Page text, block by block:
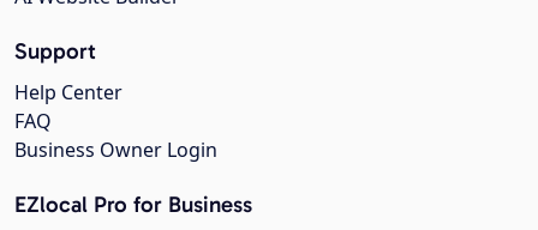
Support
Help Center
FAQ
Business Owner Login
EZlocal Pro for Business